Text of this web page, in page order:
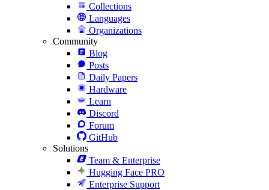
Collections
Languages
Organizations
Community
Blog
Posts
Daily Papers
Hardware
Learn
Discord
Forum
GitHub
Solutions
Team & Enterprise
Hugging Face PRO
Enterprise Support